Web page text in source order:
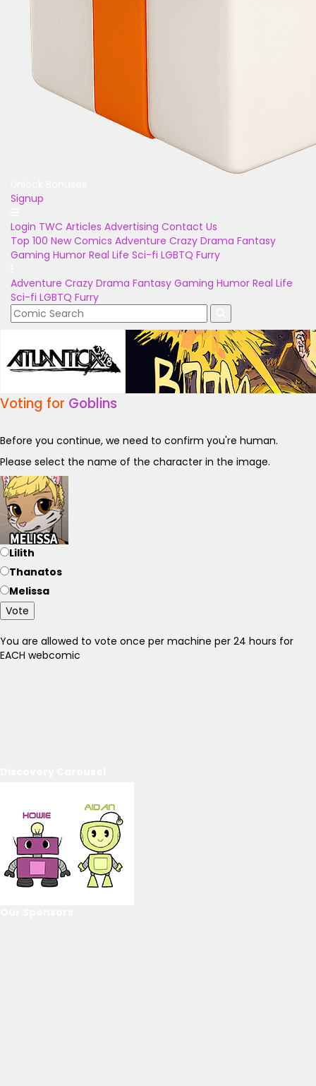
Signup
Login TWC Articles Advertising Contact Us
Top 100 New Comics Adventure Crazy Drama Fantasy
Gaming Humor Real Life Sci-fi LGBTQ Furry
Adventure Crazy Drama Fantasy Gaming Humor Real Life
Sci-fi LGBTQ Furry
Voting for Goblins
Before you continue, we need to confirm you're human.
Please select the name of the character in the image.
Lilith
Thanatos
Melissa
Vote
You are allowed to vote once per machine per 24 hours for
EACH webcomic